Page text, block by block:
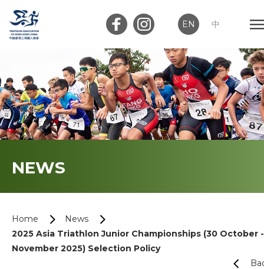
EN 中
Member Login Club Login
Home
Memberships
NEWS
Home
News
2025 Asia Triathlon Junior Championships (30 October -
November 2025) Selection Policy